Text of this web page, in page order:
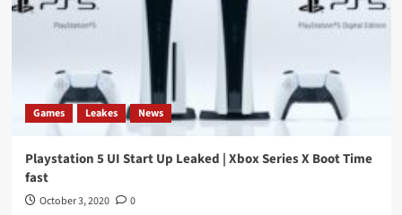
Games Leakes News
Playstation 5 UI Start Up Leaked | Xbox Series X Boot Time
fast
October 3, 2020 0